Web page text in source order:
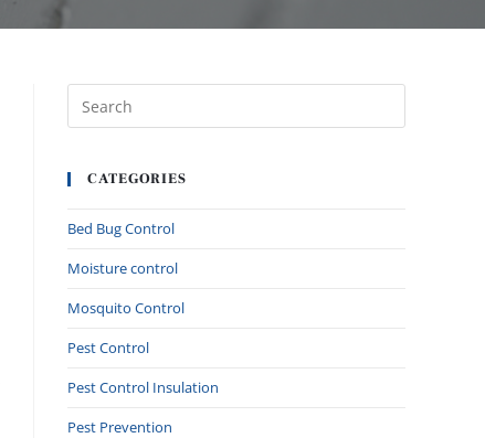
CATEGORIES
Bed Bug Control
Moisture control
Mosquito Control
Pest Control
Pest Control Insulation
Pest Prevention